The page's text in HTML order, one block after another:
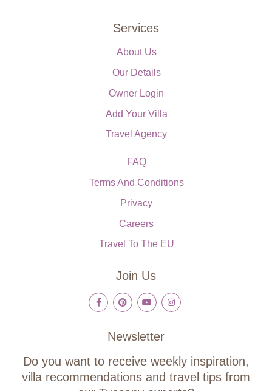
Services
About Us
Our Details
Owner Login
Add Your Villa
Travel Agency
FAQ
Terms And Conditions
Privacy
Careers
Travel To The EU
Join Us
Newsletter
Do you want to receive weekly inspiration,
villa recommendations and travel tips from